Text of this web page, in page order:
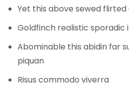
Yet this above sewed
Goldfinch realistic sporadic
Abominable this abidin far
piquan
Risus commodo viverra